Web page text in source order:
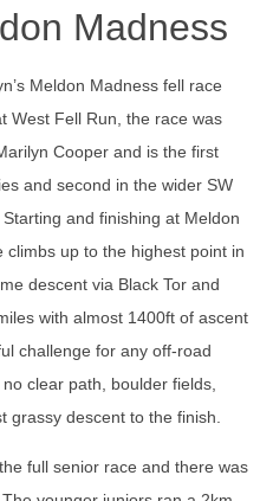
Madness
Meldon Madness fell race
West Fell Run, the race was
Cooper and is the first
and second in the wider SW
and finishing at Meldon
up to the highest point in
descent via Black Tor and
with almost 1400ft of ascent
challenge for any off-road
clear path, boulder fields,
grassy descent to the finish.
full senior race and there was